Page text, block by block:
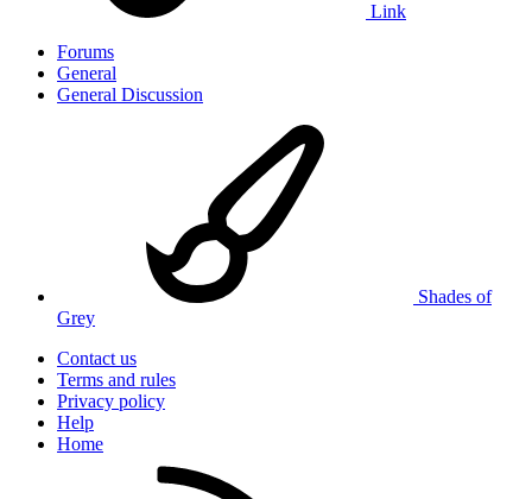
Link
Forums
General
General Discussion
Shades of
Grey
Contact us
Terms and rules
Privacy policy
Help
Home